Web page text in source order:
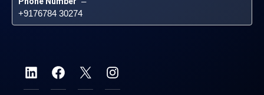
+9176784 30274